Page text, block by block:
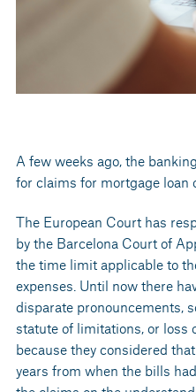
A few weeks ago, the
for claims for mortgage loan
The European Court has
by the Barcelona Court of
the time limit applicable to
expenses. Until now there
disparate pronouncements,
statute of limitations, or loss
because they considered
years from when the bills